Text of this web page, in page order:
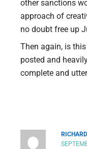
other sanctions
approach of
no doubt free up
Then again, is
posted and
complete and
RICHARD